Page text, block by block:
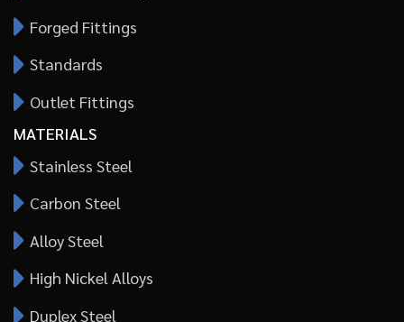
Forged Fittings
Standards
Outlet Fittings
MATERIALS
Stainless Steel
Carbon Steel
Alloy Steel
High Nickel Alloys
Duplex Steel